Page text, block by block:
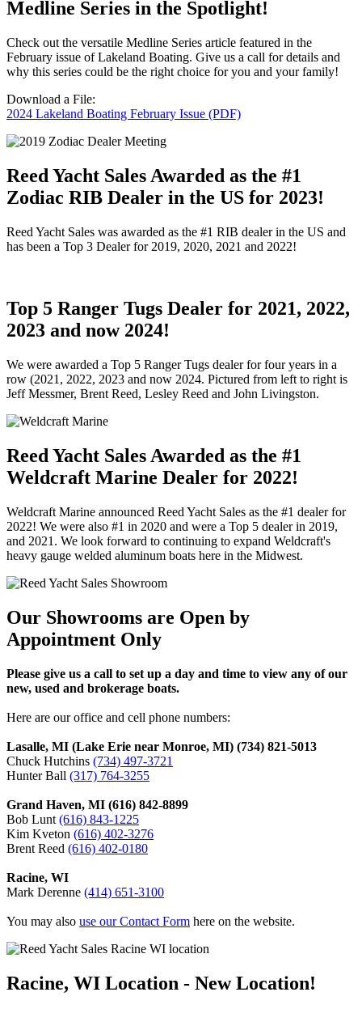
Medline Series in the Spotlight!
Check out the versatile Medline Series article featured in the
February issue of Lakeland Boating. Give us a call for details and
why this series could be the right choice for you and your family!
Download a File:
2024 Lakeland Boating February Issue (PDF)
Reed Yacht Sales Awarded as the #1
Zodiac RIB Dealer in the US for 2023!
Reed Yacht Sales was awarded as the #1 RIB dealer in the US and
has been a Top 3 Dealer for 2019, 2020, 2021 and 2022!
Top 5 Ranger Tugs Dealer for 2021, 2022,
2023 and now 2024!
We were awarded a Top 5 Ranger Tugs dealer for four years in a
row (2021, 2022, 2023 and now 2024. Pictured from left to right is
Jeff Messmer, Brent Reed, Lesley Reed and John Livingston.
Reed Yacht Sales Awarded as the #1
Weldcraft Marine Dealer for 2022!
Weldcraft Marine announced Reed Yacht Sales as the #1 dealer for
2022! We were also #1 in 2020 and were a Top 5 dealer in 2019,
and 2021. We look forward to continuing to expand Weldcraft's
heavy gauge welded aluminum boats here in the Midwest.
Our Showrooms are Open by
Appointment Only
Please give us a call to set up a day and time to view any of our
new, used and brokerage boats.
Here are our office and cell phone numbers:
Lasalle, MI (Lake Erie near Monroe, MI) (734) 821-5013
Chuck Hutchins (734) 497-3721
Hunter Ball (317) 764-3255
Grand Haven, MI (616) 842-8899
Bob Lunt (616) 843-1225
Kim Kveton (616) 402-3276
Brent Reed (616) 402-0180
Racine, WI
Mark Derenne (414) 651-3100
You may also use our Contact Form here on the website.
Racine, WI Location - New Location!